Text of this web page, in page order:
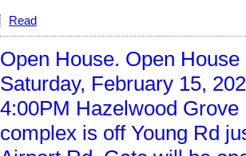
Read
Open House. Open House
Saturday, February 15,
4:00PM Hazelwood Grove
complex is off Young Rd